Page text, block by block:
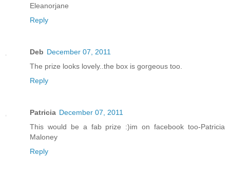
Eleanorjane
Reply
Deb December 07, 2011
The prize looks lovely..the box is gorgeous too.
Reply
Patricia December 07, 2011
This would be a fab prize :)im on facebook too-Patricia
Maloney
Reply